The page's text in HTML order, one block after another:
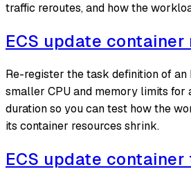
traffic reroutes, and how the
ECS update
Re-register the task definition of an
smaller CPU and memory limits for
duration so you can test how the
its container resources shrink.
ECS update